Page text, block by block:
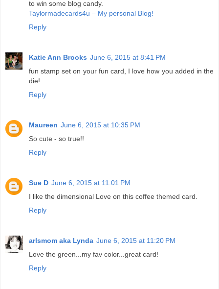
to win some blog candy.
Taylormadecards4u – My personal Blog!
Reply
Katie Ann Brooks June 6, 2015 at 8:41 PM
fun stamp set on your fun card, I love how you added in the
die!
Reply
Maureen June 6, 2015 at 10:35 PM
So cute - so true!!
Reply
Sue D June 6, 2015 at 11:01 PM
I like the dimensional Love on this coffee themed card.
Reply
arlsmom aka Lynda June 6, 2015 at 11:20 PM
Love the green...my fav color...great card!
Reply